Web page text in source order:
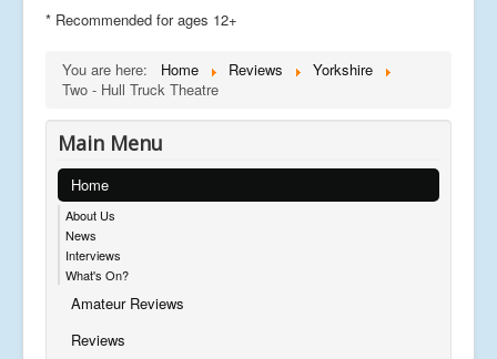
* Recommended for ages 12+
You are here: Home Reviews
Yorkshire
Two - Hull Truck Theatre
Main Menu
Home
About Us
News
Interviews
What's On?
Amateur Reviews
Reviews